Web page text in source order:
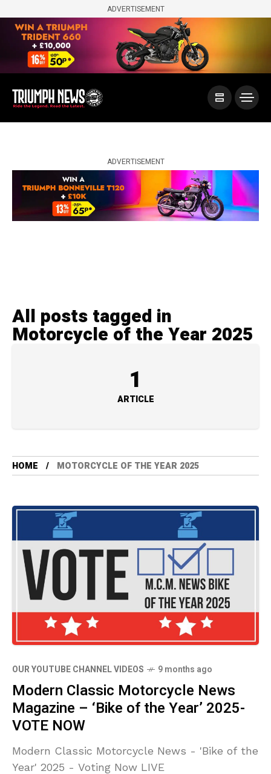
ADVERTISEMENT
ADVERTISEMENT
All posts tagged in
Motorcycle of the Year 2025
1
ARTICLE
HOME MOTORCYCLE OF THE YEAR 2025
OUR YOUTUBE CHANNEL VIDEOS 9 months ago
Modern Classic Motorcycle News
Magazine – ‘Bike of the Year’ 2025-
VOTE NOW
Modern Classic Motorcycle News - 'Bike of the
Year' 2025 - Voting Now LIVE